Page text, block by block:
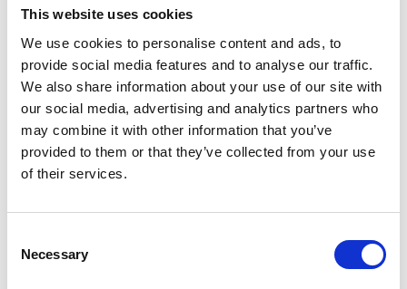
This website uses cookies
We use cookies to personalise content and ads, to
provide social media features and to analyse our traffic.
We also share information about your use of our site with
our social media, advertising and analytics partners who
may combine it with other information that you’ve
provided to them or that they’ve collected from your use
of their services.
Selection
Necessary
is applied accurately to the crop with the least amount of over application on the
Drawing on 10 years plus experience with the self-propelled machines, the
spraypack on the Rogator 300 is an identical design to that of the RG600. Included
are a high capacity centrifugal pump and options on fast fill and high flow plumbing
for high fertiliser rates, all easily cleaned with the new autorinse system.
For more blogs and news,see
the CropTec blog here